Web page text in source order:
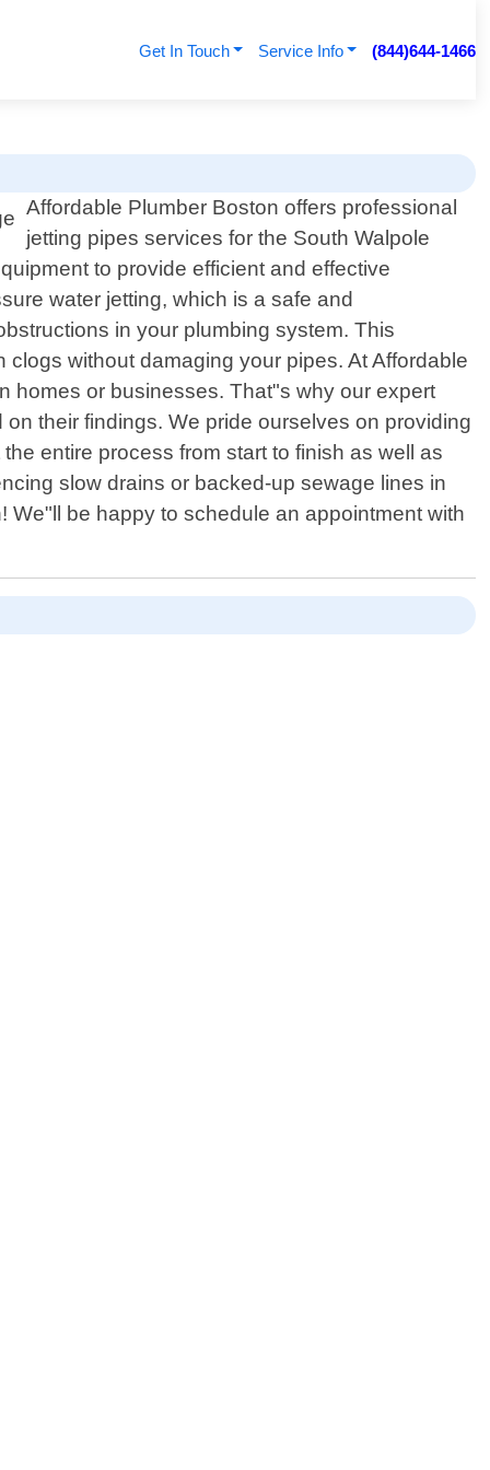
Get In Touch Service Info (844)644-1466
Affordable Plumber Boston offers professional
jetting pipes services for the South Walpole
to provide efficient and effective
water jetting, which is a safe and
in your plumbing system. This
without damaging your pipes. At Affordable
homes or businesses. That"s why our expert
their findings. We pride ourselves on providing
entire process from start to finish as well as
slow drains or backed-up sewage lines in
be happy to schedule an appointment with